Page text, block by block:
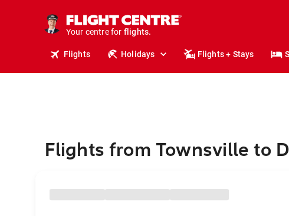
Your centre for
holidays.
flights.
Flights Holidays Flights + Stays
Flights from Townsville to